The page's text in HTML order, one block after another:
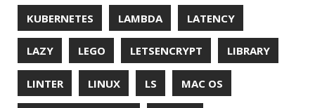
ZIPKIN ZSH ZULU
© 2026 Jonatan Ivanov.Generated withHugoand